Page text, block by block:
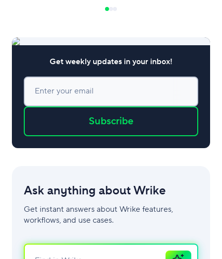
among team members. In this article,
boost productivity. Try Wrike for free 1.
Clear communication is critical for
Get weekly updates in your inbox!
Enter your email
Subscribe
Ask anything about Wrike
Get instant answers about Wrike features,
workflows, and use cases.